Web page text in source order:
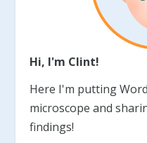
Hi, I'm Clint!
Here I'm putting
microscope and
findings!